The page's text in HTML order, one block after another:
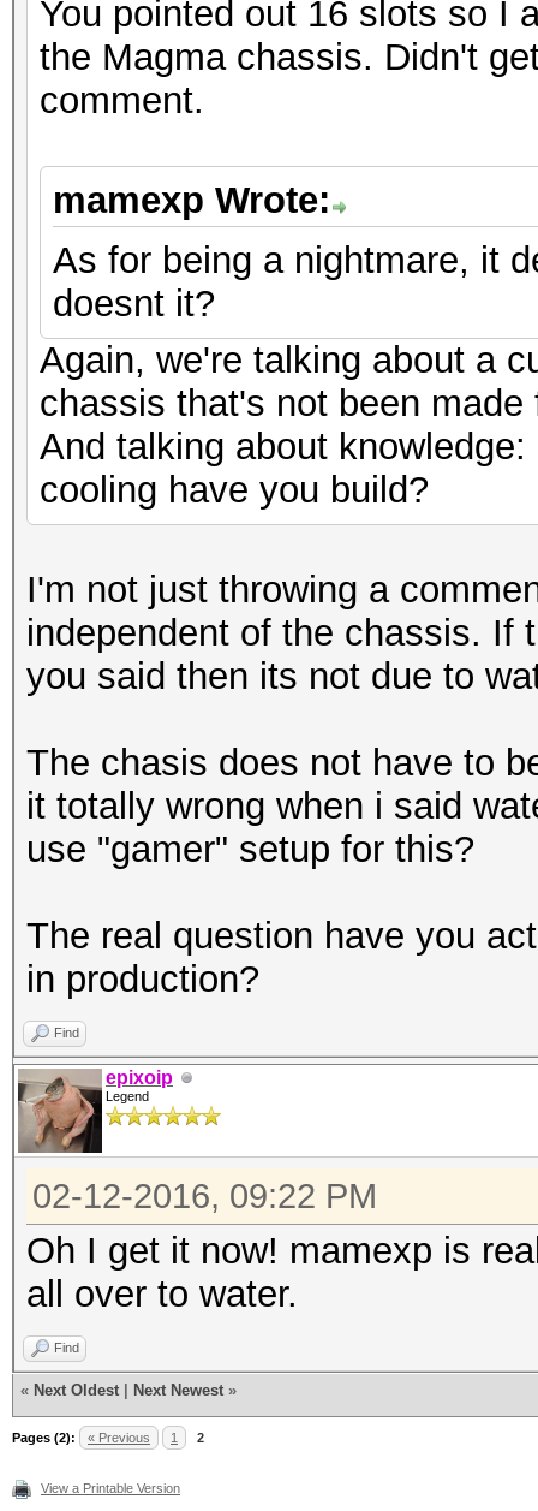
You pointed out 16 slots so I
the Magma chassis. Didn't
comment.
mamexp Wrote:
As for being a nightmare, it
doesnt it?
Again, we're talking about a
chassis that's not been
And talking about
cooling have you build?
I'm not just throwing a
independent of the chassis. If
you said then its not due to
The chasis does not have to
it totally wrong when i said
use "gamer" setup for this?
The real question have you
in production?
Find
epixoip
Legend
02-12-2016, 09:22 PM
Oh I get it now! mamexp is
all over to water.
Find
« Next Oldest Next Newest »
Pages (2): « Previous 1 2
View a Printable Version